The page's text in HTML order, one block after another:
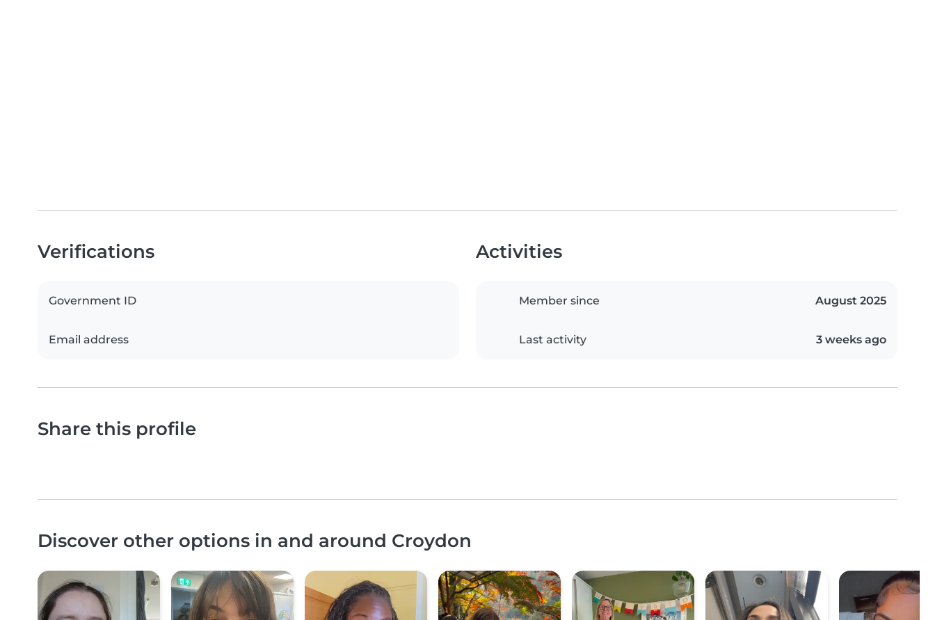
Verifications
Government ID
Email address
Activities
Member since August 2025
Last activity 3 weeks ago
Share this profile
Discover other options in and around Croydon